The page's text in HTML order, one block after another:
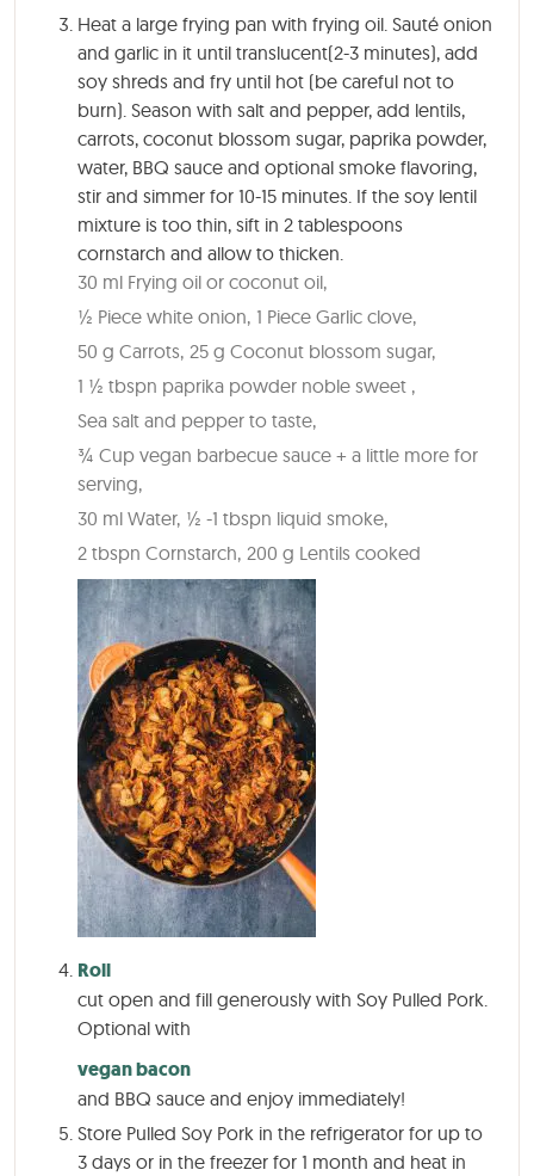
Heat a large frying pan with frying oil. Sauté onion
and garlic in it until translucent(2-3 minutes), add
soy shreds and fry until hot (be careful not to
burn). Season with salt and pepper, add lentils,
carrots, coconut blossom sugar, paprika powder,
water, BBQ sauce and optional smoke flavoring,
stir and simmer for 10-15 minutes. If the soy lentil
mixture is too thin, sift in 2 tablespoons
cornstarch and allow to thicken.
30 ml Frying oil or coconut oil,
½ Piece white onion, 1 Piece Garlic clove,
50 g Carrots, 25 g Coconut blossom sugar,
1 ½ tbspn paprika powder noble sweet ,
Sea salt and pepper to taste,
¾ Cup vegan barbecue sauce + a little more for
serving,
30 ml Water, ½ -1 tbspn liquid smoke,
2 tbspn Cornstarch, 200 g Lentils cooked
Roll
cut open and fill generously with Soy Pulled Pork.
Optional with
vegan bacon
and BBQ sauce and enjoy immediately!
Store Pulled Soy Pork in the refrigerator for up to
3 days or in the freezer for 1 month and heat in